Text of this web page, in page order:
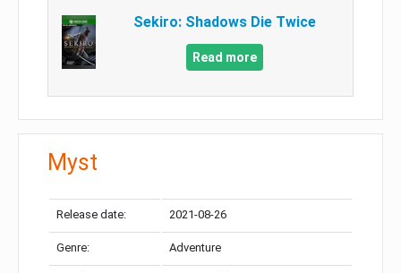
Sekiro: Shadows Die Twice
Read more
Myst
Release date: 2021-08-26
Genre: Adventure